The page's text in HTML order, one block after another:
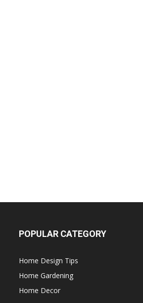
POPULAR CATEGORY
Home Design Tips
Home Gardening
Home Decor